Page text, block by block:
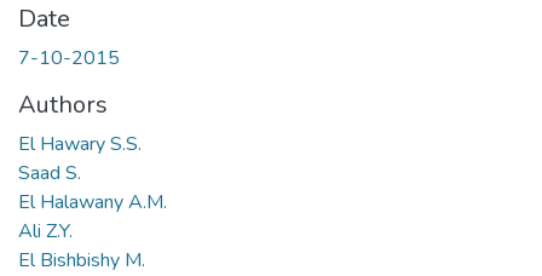
Date
7-10-2015
Authors
El Hawary S.S.
Saad S.
El Halawany A.M.
Ali Z.Y.
El Bishbishy M.